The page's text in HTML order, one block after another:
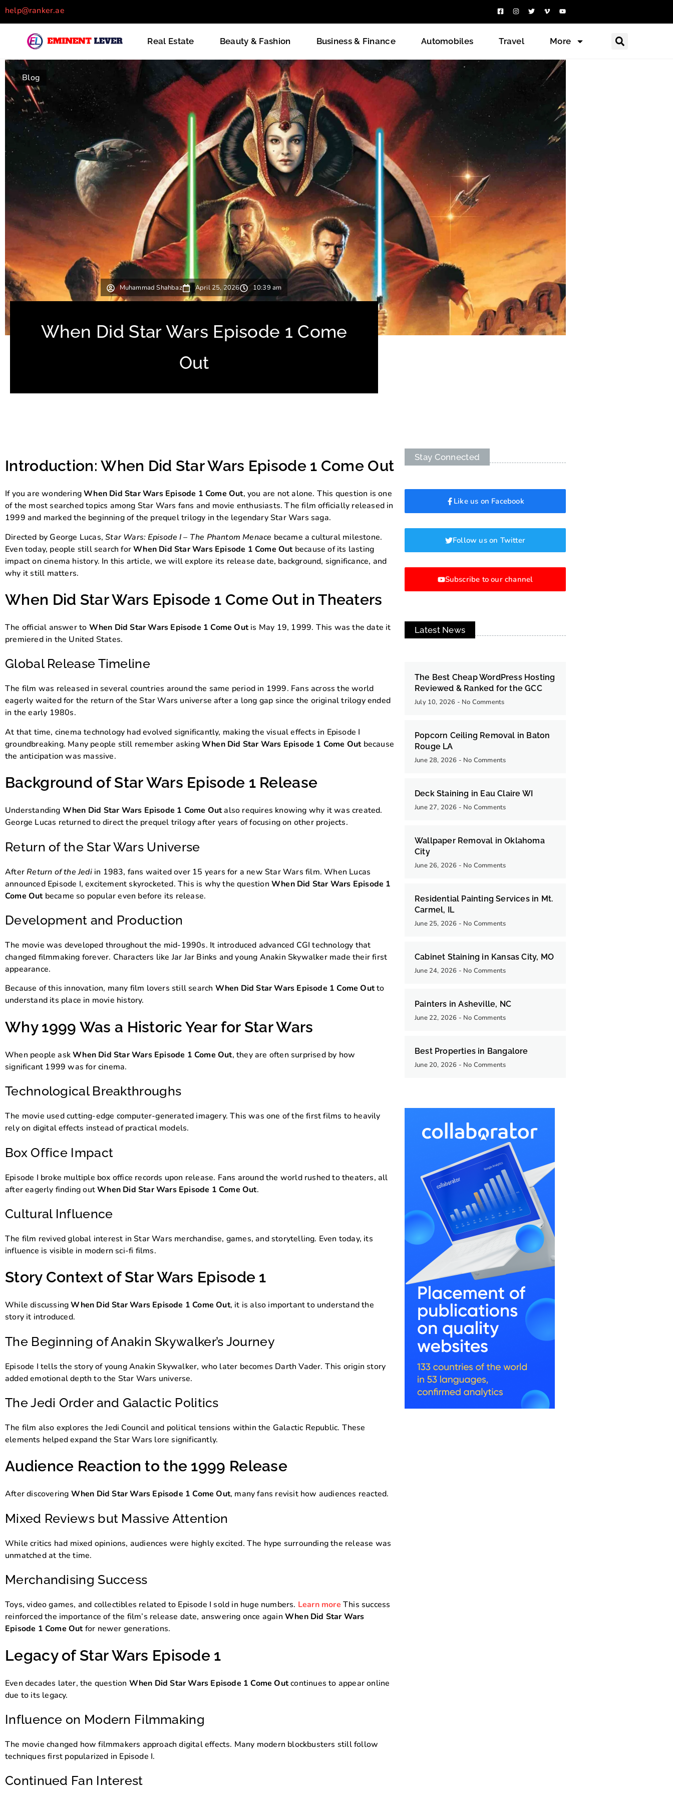
help@ranker.ae
Real Estate Beauty & Fashion Business & Finance Automobiles Travel More
Recently Posts
Blog
Muhammad Shahbaz April 25, 2026 10:39 am
When Did Star Wars Episode 1 Come
Out
Introduction: When Did Star Wars Episode 1 Come Out
If you are wonderingWhen Did Star Wars Episode 1 Come Out, you are not alone. This question is one
of the most searched topics among Star Wars fans and movie enthusiasts. The film officially released in
1999 and marked the beginning of the prequel trilogy in the legendary Star Wars saga.
Directed by George Lucas,Star Wars: Episode I – The Phantom Menace became a cultural milestone.
Even today, people still search forWhen Did Star Wars Episode 1 Come Outbecause of its lasting
impact on cinema history. In this article, we will explore its release date, background, significance, and
why it still matters.
When Did Star Wars Episode 1 Come Out in Theaters
The official answer to When Did Star Wars Episode 1 Come Outis May 19, 1999. This was the date it
premiered in the United States.
Global Release Timeline
The film was released in several countries around the same period in 1999. Fans across the world
eagerly waited for the return of the Star Wars universe after a long gap since the original trilogy ended
in the early 1980s.
At that time, cinema technology had evolved significantly, making the visual effects in Episode I
groundbreaking. Many people still remember askingWhen Did Star Wars Episode 1 Come Outbecause
the anticipation was massive.
Background of Star Wars Episode 1 Release
Understanding When Did Star Wars Episode 1 Come Outalso requires knowing why it was created.
George Lucas returned to direct the prequel trilogy after years of focusing on other projects.
Return of the Star Wars Universe
After Return of the Jediin 1983, fans waited over 15 years for a new Star Wars film. When Lucas
announced Episode I, excitement skyrocketed. This is why the questionWhen Did Star Wars Episode 1
Come Outbecame so popular even before its release.
Development and Production
The movie was developed throughout the mid-1990s. It introduced advanced CGI technology that
changed filmmaking forever. Characters like Jar Jar Binks and young Anakin Skywalker made their first
appearance.
Because of this innovation, many film lovers still search When Did Star Wars Episode 1 Come Outto
understand its place in movie history.
Why 1999 Was a Historic Year for Star Wars
When people askWhen Did Star Wars Episode 1 Come Out, they are often surprised by how
significant 1999 was for cinema.
Technological Breakthroughs
The movie used cutting-edge computer-generated imagery. This was one of the first films to heavily
rely on digital effects instead of practical models.
Box Office Impact
Episode I broke multiple box office records upon release. Fans around the world rushed to theaters, all
after eagerly finding outWhen Did Star Wars Episode 1 Come Out.
Cultural Influence
The film revived global interest in Star Wars merchandise, games, and storytelling. Even today, its
influence is visible in modern sci-fi films.
Story Context of Star Wars Episode 1
While discussingWhen Did Star Wars Episode 1 Come Out, it is also important to understand the
story it introduced.
The Beginning of Anakin Skywalker’s Journey
Episode I tells the story of young Anakin Skywalker, who later becomes Darth Vader. This origin story
added emotional depth to the Star Wars universe.
The Jedi Order and Galactic Politics
The film also explores the Jedi Council and political tensions within the Galactic Republic. These
elements helped expand the Star Wars lore significantly.
Audience Reaction to the 1999 Release
After discovering When Did Star Wars Episode 1 Come Out, many fans revisit how audiences reacted.
Mixed Reviews but Massive Attention
While critics had mixed opinions, audiences were highly excited. The hype surrounding the release was
unmatched at the time.
Merchandising Success
Toys, video games, and collectibles related to Episode I sold in huge numbers. Learn more This success
reinforced the importance of the film’s release date, answering once againWhen Did Star Wars
Episode 1 Come Outfor newer generations.
Legacy of Star Wars Episode 1
Even decades later, the question When Did Star Wars Episode 1 Come Outcontinues to appear online
due to its legacy.
Influence on Modern Filmmaking
The movie changed how filmmakers approach digital effects. Many modern blockbusters still follow
techniques first popularized in Episode I.
Continued Fan Interest
Stay Connected
Like us on Facebook
Follow us on Twitter
Subscribe to our channel
Latest News
The Best Cheap WordPress Hosting
Reviewed & Ranked for the GCC
July 10, 2026 No Comments
Popcorn Ceiling Removal in Baton
Rouge LA
June 28, 2026 No Comments
Deck Staining in Eau Claire WI
June 27, 2026 No Comments
Wallpaper Removal in Oklahoma
City
June 26, 2026 No Comments
Residential Painting Services in Mt.
Carmel, IL
June 25, 2026 No Comments
Cabinet Staining in Kansas City, MO
June 24, 2026 No Comments
Painters in Asheville, NC
June 22, 2026 No Comments
Best Properties in Bangalore
June 20, 2026 No Comments